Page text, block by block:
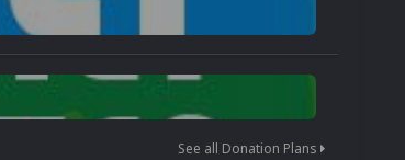
See all Donation Plans